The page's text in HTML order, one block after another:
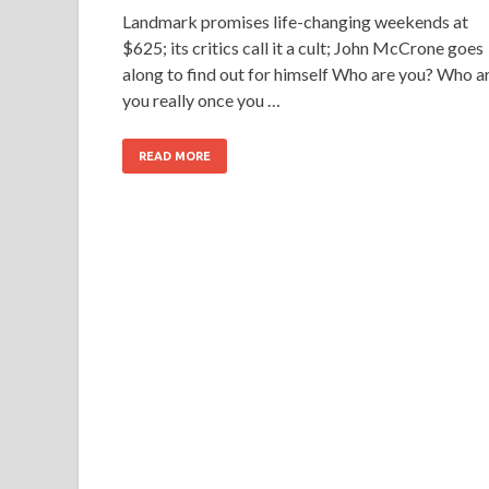
Landmark promises life-changing weekends at
$625; its critics call it a cult; John McCrone goes
along to find out for himself Who are you? Who
you really once you …
READ MORE